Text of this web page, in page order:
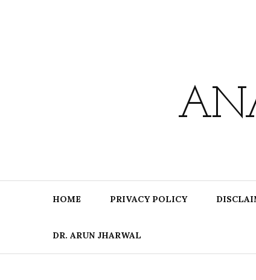
HOME PRIVACY POLICY
DR. ARUN JHARWAL